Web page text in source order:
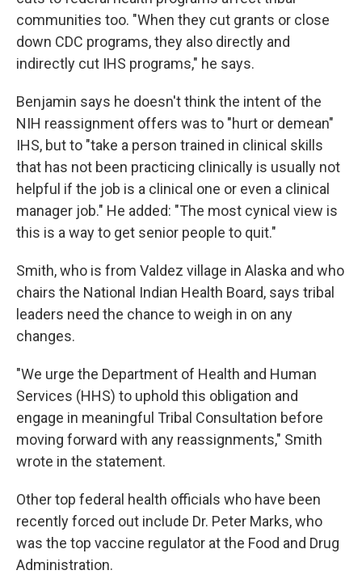
communities too. "When they cut grants or close
down CDC programs, they also directly and
indirectly cut IHS programs," he says.
Benjamin says he doesn't think the intent of the
NIH reassignment offers was to "hurt or demean"
IHS, but to "take a person trained in clinical skills
that has not been practicing clinically is usually not
helpful if the job is a clinical one or even a clinical
manager job." He added: "The most cynical view is
this is a way to get senior people to quit."
Smith, who is from Valdez village in Alaska and who
chairs the National Indian Health Board, says tribal
leaders need the chance to weigh in on any
changes.
"We urge the Department of Health and Human
Services (HHS) to uphold this obligation and
engage in meaningful Tribal Consultation before
moving forward with any reassignments," Smith
wrote in the statement.
Other top federal health officials who have been
recently forced out include Dr. Peter Marks, who
was the top vaccine regulator at the Food and Drug
Administration.